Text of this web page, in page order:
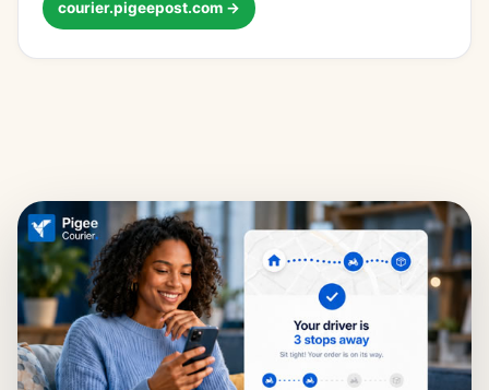
courier.pigeepost.com →